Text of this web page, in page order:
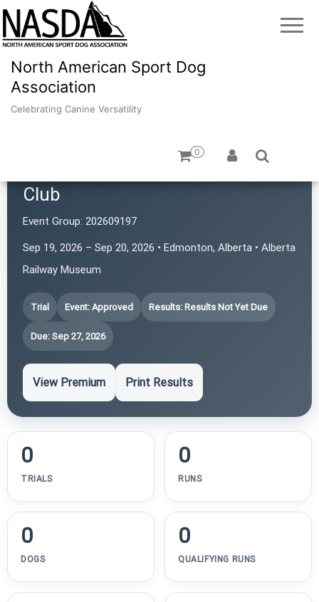
North American Sport Dog
Association
Celebrating Canine Versatility
0
Club
Event Group: 202609197
Sep 19, 2026 – Sep 20, 2026 • Edmonton, Alberta • Alberta
Railway Museum
Trial Event: Approved Results: Results Not Yet Due
Due: Sep 27, 2026
View Premium Print Results
0
TRIALS
0
RUNS
0
DOGS
0
QUALIFYING RUNS